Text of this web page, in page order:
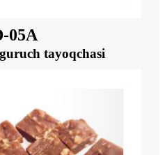
05A
tayoqchasi